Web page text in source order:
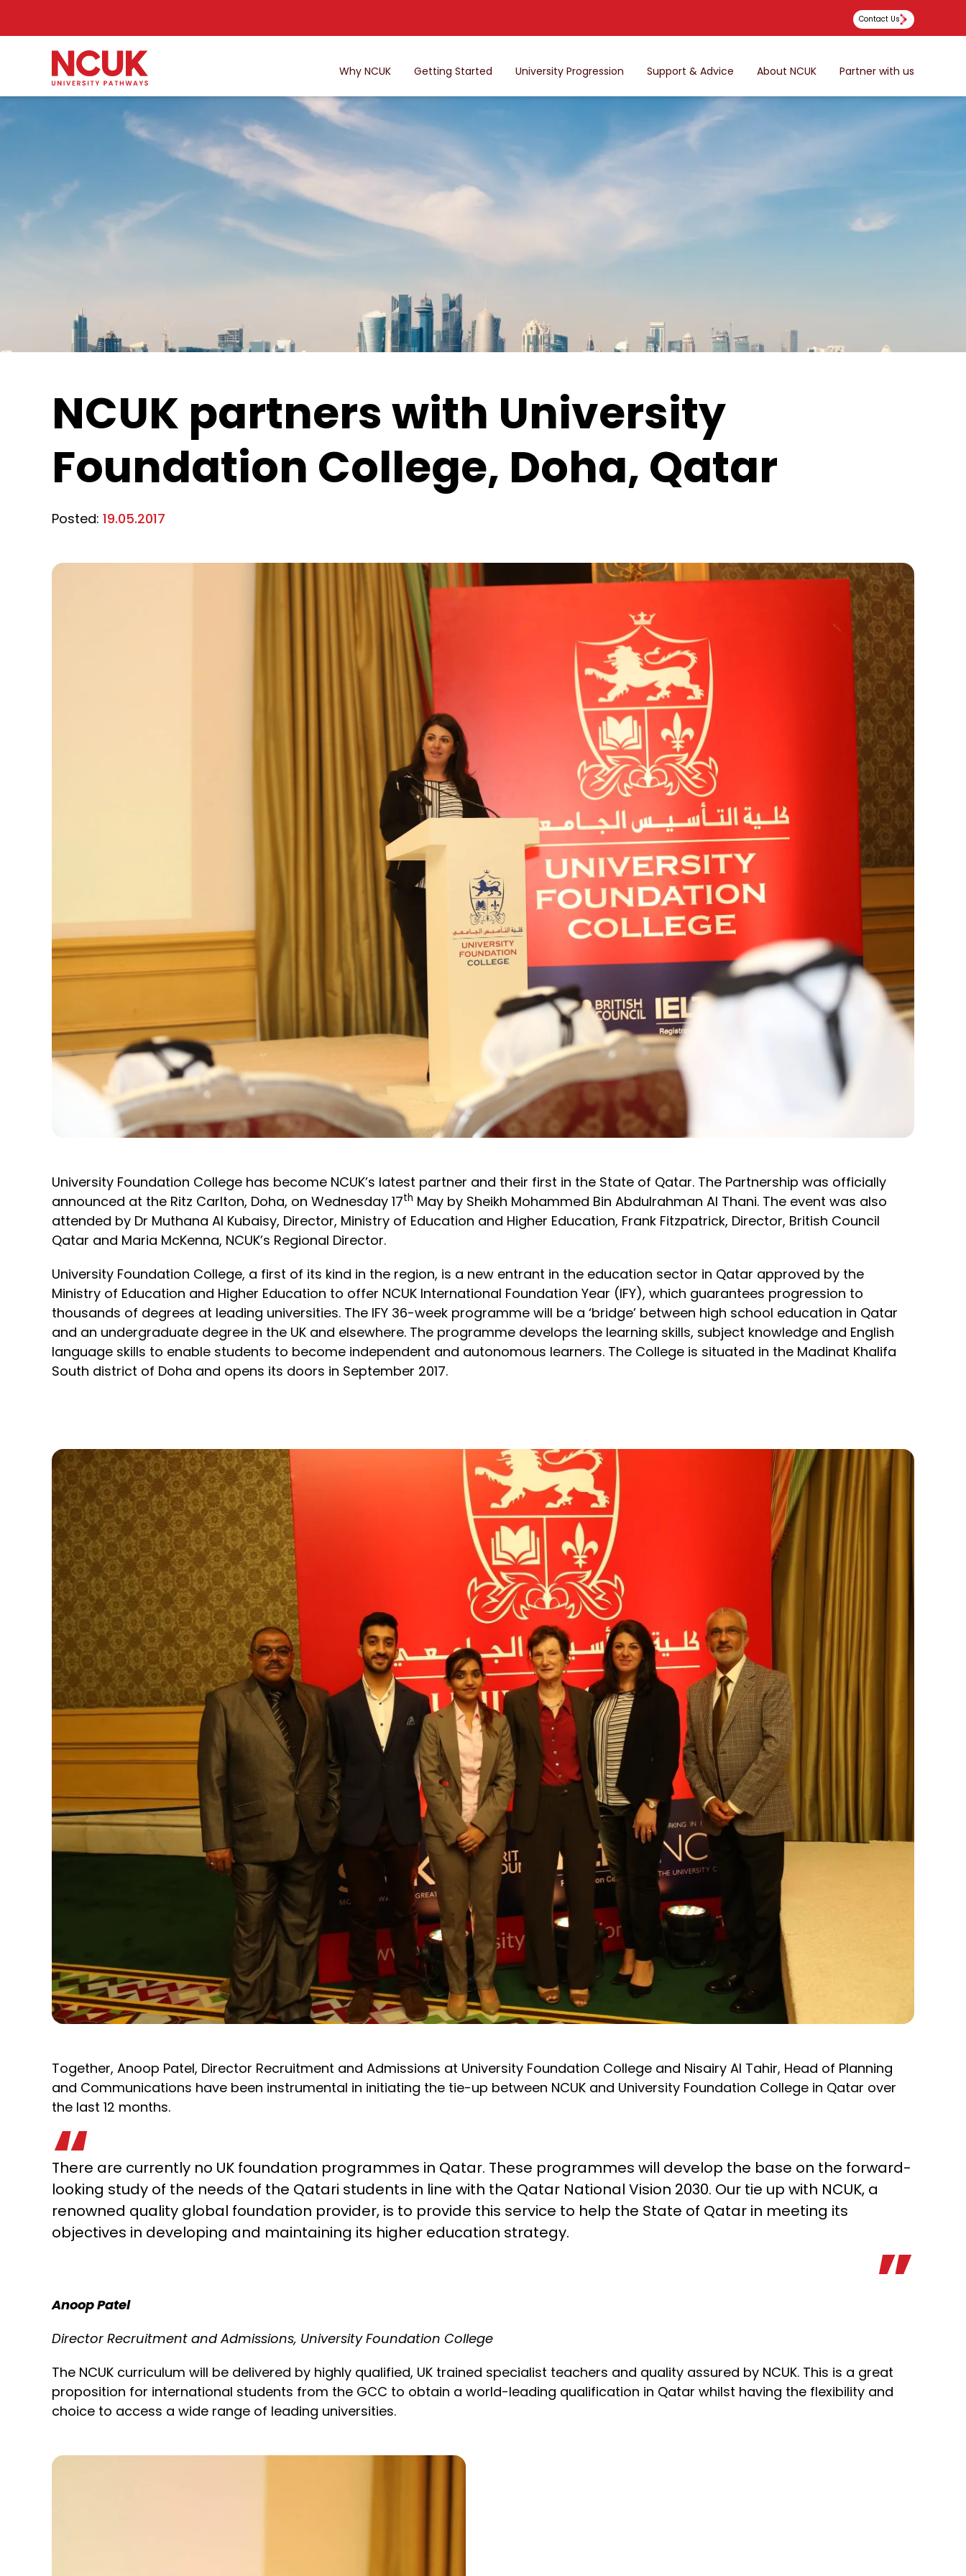
Contact Us
Why NCUK Getting Started University Progression Support & Advice About NCUK Partner with us
NCUK partners with University
Foundation College, Doha, Qatar
Posted: 19.05.2017
University Foundation College has become NCUK’s latest partner and their first in the State of Qatar. The Partnership was officially
announced at the Ritz Carlton, Doha, on Wednesday 17th May by Sheikh Mohammed Bin Abdulrahman Al Thani. The event was also
attended by Dr Muthana Al Kubaisy, Director, Ministry of Education and Higher Education, Frank Fitzpatrick, Director, British Council
Qatar and Maria McKenna, NCUK’s Regional Director.
University Foundation College, a first of its kind in the region, is a new entrant in the education sector in Qatar approved by the
Ministry of Education and Higher Education to offer NCUK International Foundation Year (IFY), which guarantees progression to
thousands of degrees at leading universities. The IFY 36-week programme will be a ‘bridge’ between high school education in Qatar
and an undergraduate degree in the UK and elsewhere. The programme develops the learning skills, subject knowledge and English
language skills to enable students to become independent and autonomous learners. The College is situated in the Madinat Khalifa
South district of Doha and opens its doors in September 2017.
Together, Anoop Patel, Director Recruitment and Admissions at University Foundation College and Nisairy Al Tahir, Head of Planning
and Communications have been instrumental in initiating the tie-up between NCUK and University Foundation College in Qatar over
the last 12 months.
There are currently no UK foundation programmes in Qatar. These programmes will develop the base on the forward-
looking study of the needs of the Qatari students in line with the Qatar National Vision 2030. Our tie up with NCUK, a
renowned quality global foundation provider, is to provide this service to help the State of Qatar in meeting its
objectives in developing and maintaining its higher education strategy.
Anoop Patel
Director Recruitment and Admissions, University Foundation College
The NCUK curriculum will be delivered by highly qualified, UK trained specialist teachers and quality assured by NCUK. This is a great
proposition for international students from the GCC to obtain a world-leading qualification in Qatar whilst having the flexibility and
choice to access a wide range of leading universities.